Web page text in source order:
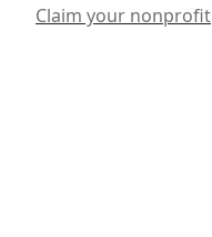
Claim your nonprofit